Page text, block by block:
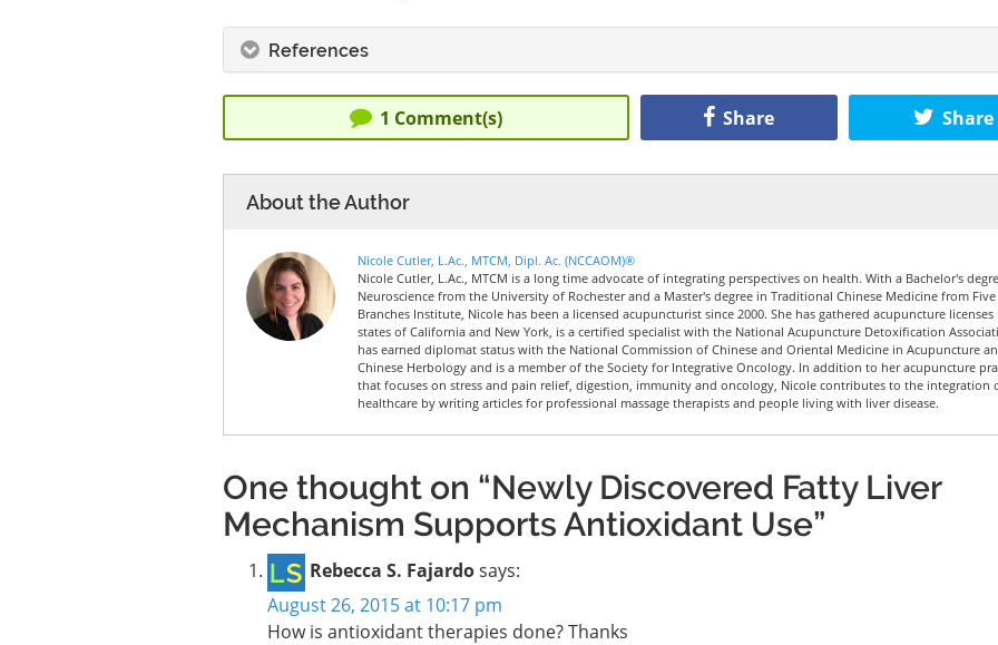
References
1 Comment(s) Share Share
About the Author
Nicole Cutler, L.Ac., MTCM, Dipl. Ac. (NCCAOM)®
Nicole Cutler, L.Ac., MTCM is a long time advocate of integrating perspectives on health. With a Bachelor's
Neuroscience from the University of Rochester and a Master's degree in Traditional Chinese Medicine from Five
Branches Institute, Nicole has been a licensed acupuncturist since 2000. She has gathered acupuncture
states of California and New York, is a certified specialist with the National Acupuncture Detoxification
has earned diplomat status with the National Commission of Chinese and Oriental Medicine in Acupuncture
Chinese Herbology and is a member of the Society for Integrative Oncology. In addition to her acupuncture
that focuses on stress and pain relief, digestion, immunity and oncology, Nicole contributes to the integration
healthcare by writing articles for professional massage therapists and people living with liver disease.
One thought on “Newly Discovered Fatty Liver
Mechanism Supports Antioxidant Use”
Rebecca S. Fajardo says:
August 26, 2015 at 10:17 pm
How is antioxidant therapies done? Thanks